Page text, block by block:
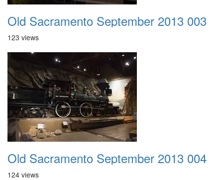
Old Sacramento September 2013 003
123 views
Old Sacramento September 2013 004
124 views